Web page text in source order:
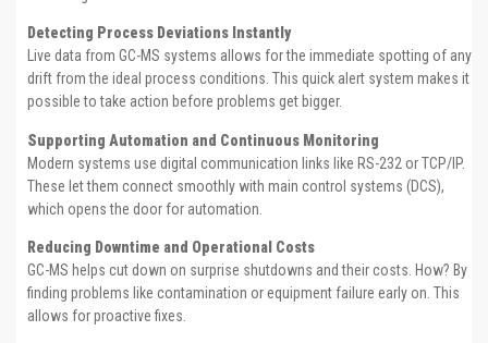
Detecting Process Deviations Instantly
Live data from GC-MS systems allows for the immediate spotting of any
drift from the ideal process conditions. This quick alert system makes it
possible to take action before problems get bigger.
Supporting Automation and Continuous Monitoring
Modern systems use digital communication links like RS-232 or TCP/IP.
These let them connect smoothly with main control systems (DCS),
which opens the door for automation.
Reducing Downtime and Operational Costs
GC-MS helps cut down on surprise shutdowns and their costs. How? By
finding problems like contamination or equipment failure early on. This
allows for proactive fixes.